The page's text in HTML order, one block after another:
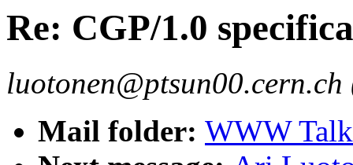
Re: CGP/1.0
Mail folder: WWW